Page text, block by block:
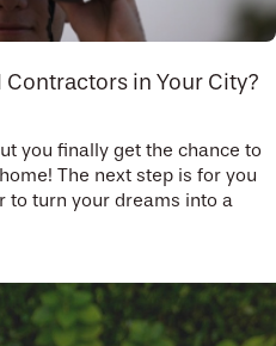
in Your City?
you finally get the chance to
The next step is for you
to turn your dreams into a